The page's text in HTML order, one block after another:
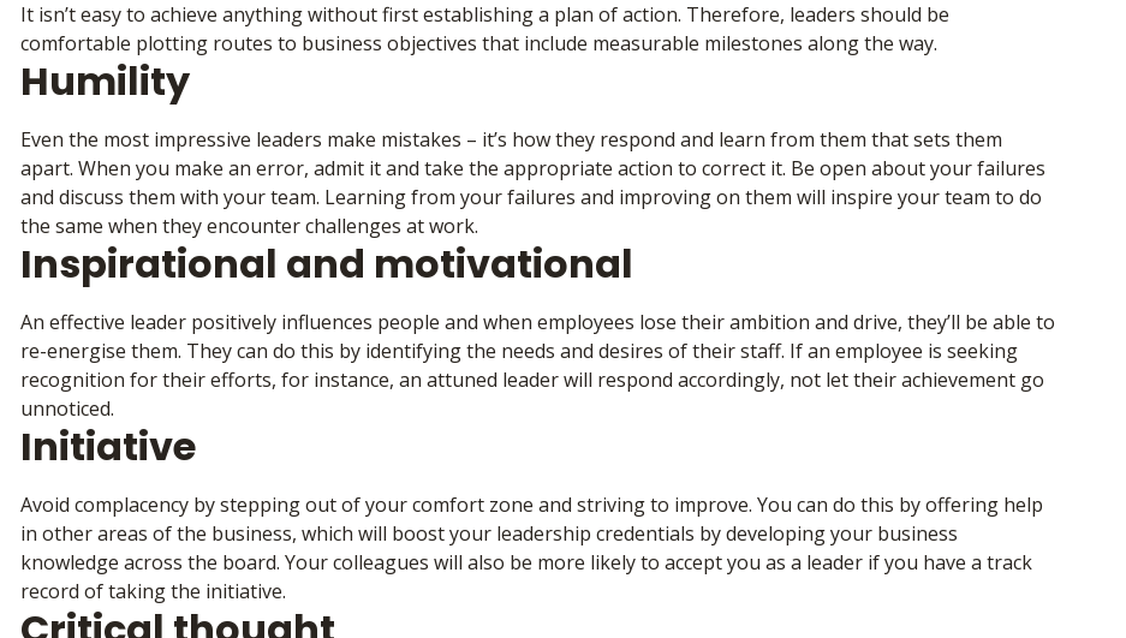
It isn’t easy to achieve anything without first establishing a plan of action. Therefore, leaders should be
comfortable plotting routes to business objectives that include measurable milestones along the way.
Humility
Even the most impressive leaders make mistakes – it’s how they respond and learn from them that sets them
apart. When you make an error, admit it and take the appropriate action to correct it. Be open about your failures
and discuss them with your team. Learning from your failures and improving on them will inspire your team to do
the same when they encounter challenges at work.
Inspirational and motivational
An effective leader positively influences people and when employees lose their ambition and drive, they’ll be able to
re-energise them. They can do this by identifying the needs and desires of their staff. If an employee is seeking
recognition for their efforts, for instance, an attuned leader will respond accordingly, not let their achievement go
unnoticed.
Initiative
Avoid complacency by stepping out of your comfort zone and striving to improve. You can do this by offering help
in other areas of the business, which will boost your leadership credentials by developing your business
knowledge across the board. Your colleagues will also be more likely to accept you as a leader if you have a track
record of taking the initiative.